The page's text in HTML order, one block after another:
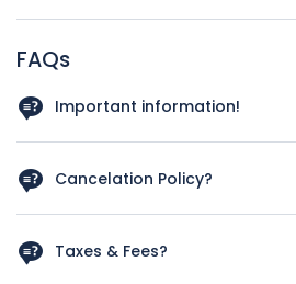
FAQs
Important information!
tour Cancelation Policy?
hours prior to the tour. However, as
limited number of guests (around
Taxes & Fees?